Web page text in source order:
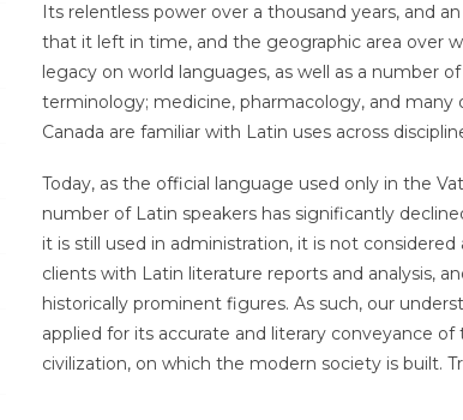
Its relentless power over a thousand years, and
that it left in time, and the geographic area over
legacy on world languages, as well as a number
terminology; medicine, pharmacology, and
Canada are familiar with Latin uses across
Today, as the official language used only in the
number of Latin speakers has significantly
it is still used in administration, it is not
clients with Latin literature reports and analysis,
historically prominent figures. As such, our
applied for its accurate and literary conveyance
civilization, on which the modern society is built.